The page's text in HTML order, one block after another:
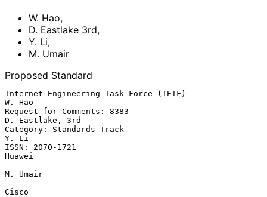
W. Hao,
D. Eastlake 3rd,
Y. Li,
M. Umair
Proposed Standard
Internet Engineering Task Force (IETF)
W. Hao
Request for Comments: 8383
D. Eastlake, 3rd
Category: Standards Track
Y. Li
ISSN: 2070-1721
Huawei
M. Umair
Cisco